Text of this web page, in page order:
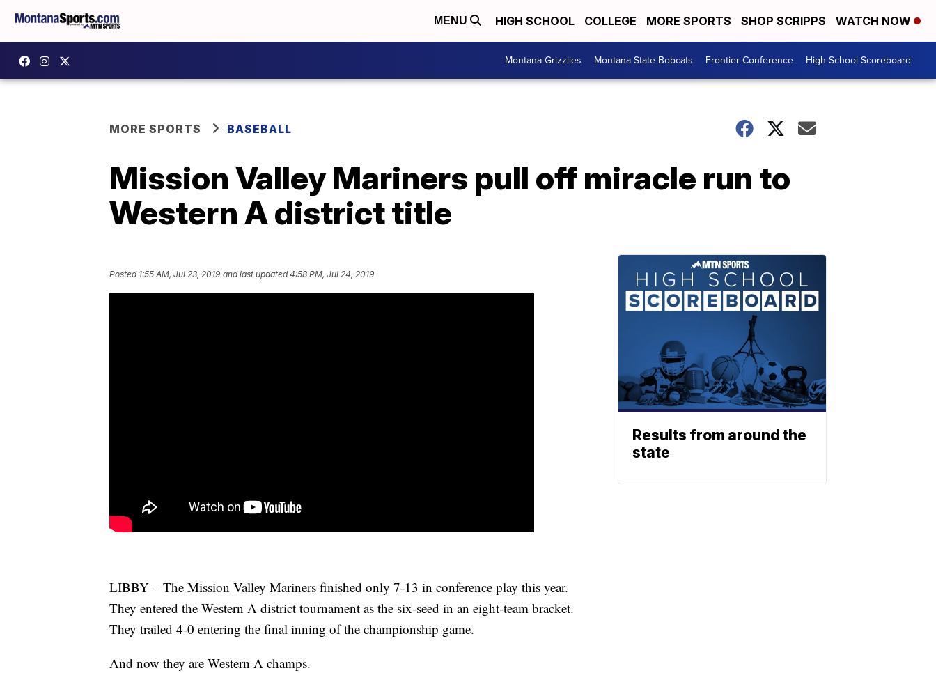
MENU HIGH SCHOOL COLLEGE MORE SPORTS SHOP SCRIPPS WATCH NOW
Montana Grizzlies Montana State Bobcats Frontier Conference High School Scoreboard
MORE SPORTS BASEBALL
Mission Valley Mariners pull off miracle run to
Western A district title
Posted 1:55 AM, Jul 23, 2019 and last updated 4:58 PM, Jul 24, 2019
LIBBY – The Mission Valley Mariners finished only 7-13 in conference play this year.
They entered the Western A district tournament as the six-seed in an eight-team bracket.
They trailed 4-0 entering the final inning of the championship game.
And now they are Western A champs.
Results from around the
state